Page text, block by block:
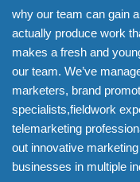
why our team can gain
actually produce work
makes a fresh and
our team. We’ve
marketers, brand
specialists,fieldwork
telemarketing
out innovative
businesses in multiple